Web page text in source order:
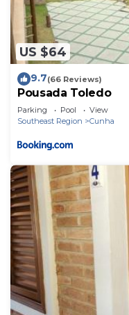
US $64
9.7(66 Reviews)
Pousada Toledo
Parking Pool
View
Southeast Region
Cunha